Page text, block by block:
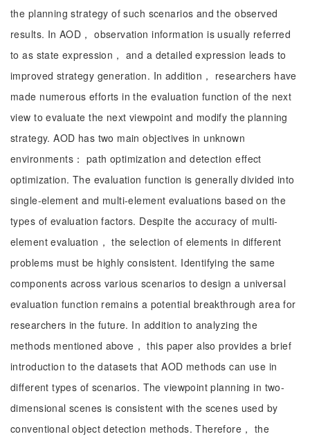
the planning strategy of such scenarios and the observed
results. In AOD， observation information is usually referred
to as state expression， and a detailed expression leads to
improved strategy generation. In addition， researchers have
made numerous efforts in the evaluation function of the next
view to evaluate the next viewpoint and modify the planning
strategy. AOD has two main objectives in unknown
environments： path optimization and detection effect
optimization. The evaluation function is generally divided into
single-element and multi-element evaluations based on the
types of evaluation factors. Despite the accuracy of multi-
element evaluation， the selection of elements in different
problems must be highly consistent. Identifying the same
components across various scenarios to design a universal
evaluation function remains a potential breakthrough area for
researchers in the future. In addition to analyzing the
methods mentioned above， this paper also provides a brief
introduction to the datasets that AOD methods can use in
different types of scenarios. The viewpoint planning in two-
dimensional scenes is consistent with the scenes used by
conventional object detection methods. Therefore， the